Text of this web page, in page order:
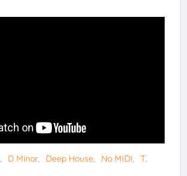
D Minor Deep House No MIDI
T